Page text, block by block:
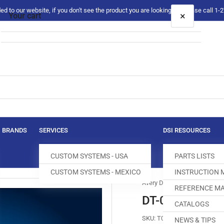
to our website, if you don't see the product you are looking for please call 1-
BRANDS SERVICES
CUSTOM SYSTEMS - USA
CUSTOM SYSTEMS - MEXICO
DSI RESOURCES
PARTS LISTS
INSTRUCTION
REFERENCE
CATALOGS
NEWS & TIPS
Avery Dennison
DT-0145-001
SKU: T005113-543
Your cart ×